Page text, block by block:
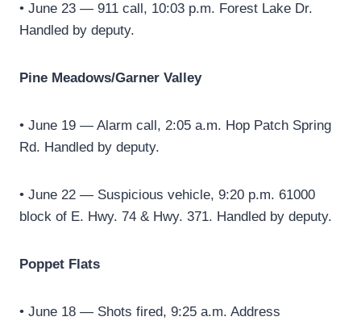
• June 23 — 911 call, 10:03 p.m. Forest Lake Dr.
Handled by deputy.
Pine Meadows/Garner Valley
• June 19 — Alarm call, 2:05 a.m. Hop Patch Spring
Rd. Handled by deputy.
• June 22 — Suspicious vehicle, 9:20 p.m. 61000
block of E. Hwy. 74 & Hwy. 371. Handled by deputy.
Poppet Flats
• June 18 — Shots fired, 9:25 a.m. Address